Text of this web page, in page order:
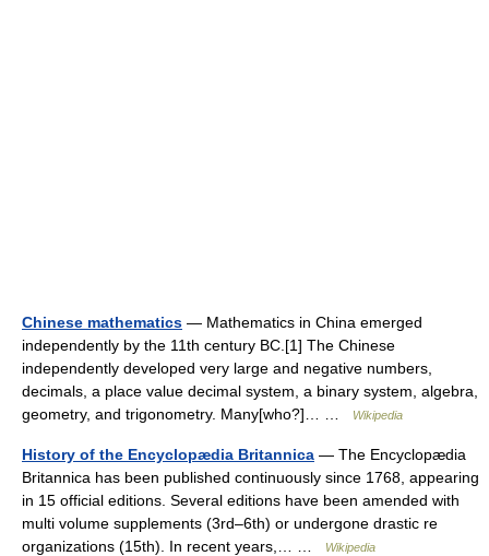
Chinese mathematics — Mathematics in China emerged
independently by the 11th century BC.[1] The Chinese
independently developed very large and negative numbers,
decimals, a place value decimal system, a binary system, algebra,
geometry, and trigonometry. Many[who?]… …
Wikipedia
History of the Encyclopædia Britannica — The Encyclopædia
Britannica has been published continuously since 1768, appearing
in 15 official editions. Several editions have been amended with
multi volume supplements (3rd–6th) or undergone drastic re
organizations (15th). In recent years,… …
Wikipedia